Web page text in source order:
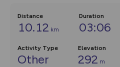
Distance
10.12 km
Duration
03:06
Activity Type
Other
Elevation
292 m
Community Alerts.